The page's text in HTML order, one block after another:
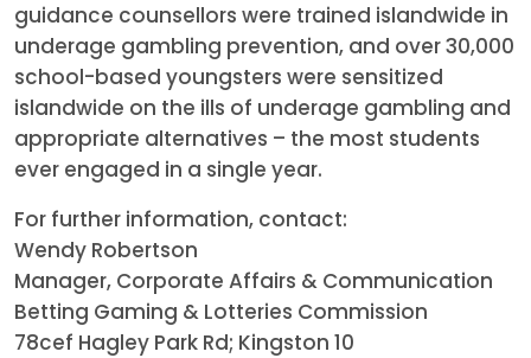
guidance counsellors were trained islandwide in
underage gambling prevention, and over 30,000
school-based youngsters were sensitized
islandwide on the ills of underage gambling and
appropriate alternatives – the most students
ever engaged in a single year.
For further information, contact:
Wendy Robertson
Manager, Corporate Affairs & Communication
Betting Gaming & Lotteries Commission
78cef Hagley Park Rd; Kingston 10